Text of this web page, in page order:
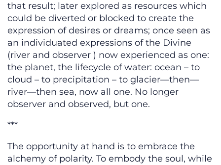
that result; later explored as resources which
could be diverted or blocked to create the
expression of desires or dreams; once seen as
an individuated expressions of the Divine
(river and observer ) now experienced as one:
the planet, the lifecycle of water: ocean – to
cloud – to precipitation – to glacier—then—
river—then sea, now all one. No longer
observer and observed, but one.
***
The opportunity at hand is to embrace the
alchemy of polarity. To embody the soul, while